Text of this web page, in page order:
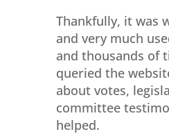
Thankfully, it was
and very much
and thousands of
queried the
about votes,
committee
helped.